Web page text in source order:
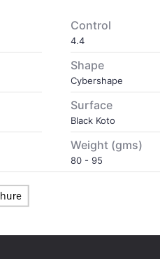
Control
4.4
Shape
Cybershape
Surface
Black Koto
Weight (gms)
80 - 95